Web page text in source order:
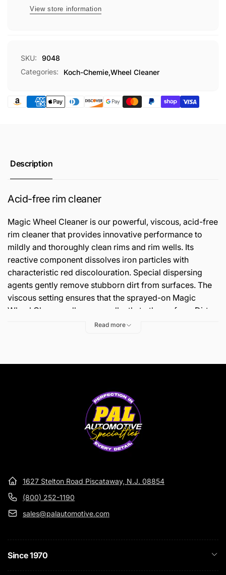
View store information
SKU:
9048
Categories:
Koch-Chemie,Wheel Cleaner
Description
Acid-free rim cleaner
Magic Wheel Cleaner is our powerful, viscous, acid-free
rim cleaner that provides innovative performance to
mildly and thoroughly clean rims and rim wells. Its
reactive component dissolves iron particles with
characteristic red discolouration. Special dispersing
agents gently remove stubborn dirt from surfaces. The
viscous setting ensures that the sprayed-on Magic
Wheel Cleaner adheres excellently to the surface. Dirt
remains bound and the cleaner does not dry up, even
Read more
1627 Stelton Road Piscataway, N.J. 08854
(800) 252-1190
sales@palautomotive.com
Since 1970